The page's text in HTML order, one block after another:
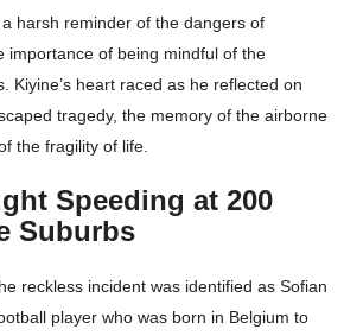
harsh reminder of the dangers of
importance of being mindful of the
Kiyine’s heart raced as he reflected on
tragedy, the memory of the airborne
the fragility of life.
Speeding at 200
Suburbs
reckless incident was identified as Sofian
player who was born in Belgium to